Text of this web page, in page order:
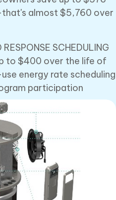
almost $5,760 over
SCHEDULING
to $400 over the life of
energy rate scheduling
participation